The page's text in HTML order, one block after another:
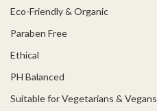
Eco-Friendly & Organic
Paraben Free
Ethical
PH Balanced
Suitable for Vegetarians & Vegans